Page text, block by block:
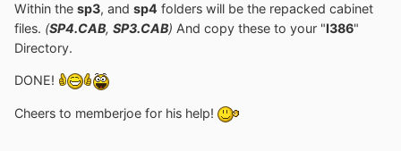
Within the sp3, and sp4 folders will be the repacked cabinet
files. (SP4.CAB, SP3.CAB) And copy these to your "I386"
Directory.
DONE!
Cheers to memberjoe for his help!